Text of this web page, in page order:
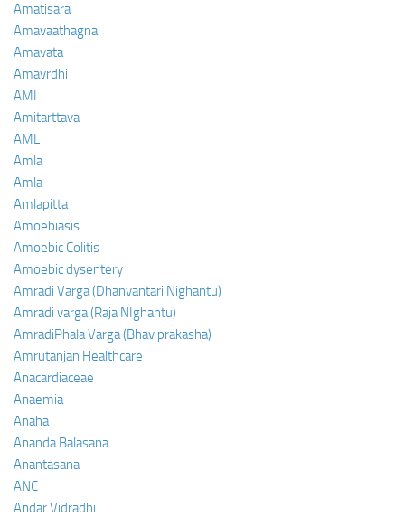
Amatisara
Amavaathagna
Amavata
Amavrdhi
AMI
Amitarttava
AML
Amla
Amla
Amlapitta
Amoebiasis
Amoebic Colitis
Amoebic dysentery
Amradi Varga (Dhanvantari Nighantu)
Amradi varga (Raja NIghantu)
AmradiPhala Varga (Bhav prakasha)
Amrutanjan Healthcare
Anacardiaceae
Anaemia
Anaha
Ananda Balasana
Anantasana
ANC
Andar Vidradhi